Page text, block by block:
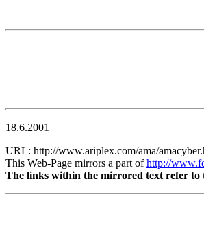
18.6.2001
URL: http://www.ariplex.com/ama/
This Web-Page mirrors a part ofhttp://
The links within the mirrored text refer to